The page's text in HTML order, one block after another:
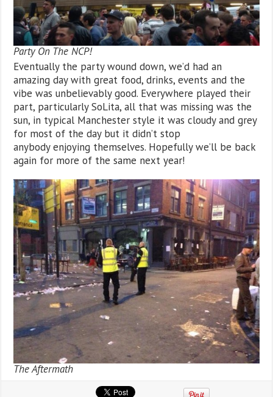
Party On The NCP!
Eventually the party wound down, we’d had an
amazing day with great food, drinks, events and the
vibe was unbelievably good. Everywhere played their
part, particularly SoLita, all that was missing was the
sun, in typical Manchester style it was cloudy and grey
for most of the day but it didn’t stop
anybody enjoying themselves. Hopefully we’ll be back
again for more of the same next year!
The Aftermath